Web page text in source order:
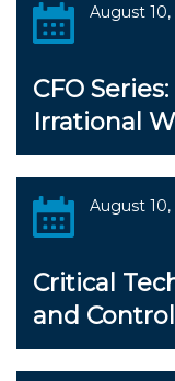
August 10,
CFO
Irrational
August 10,
Critical
and